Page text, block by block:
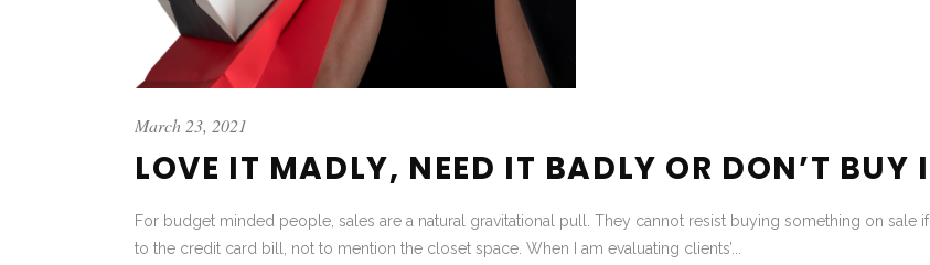
March 23, 2021
LOVE IT MADLY, NEED IT BADLY OR DON’T BUY
For budget minded people, sales are a natural gravitational pull. They cannot resist buying something on sale
to the credit card bill, not to mention the closet space. When I am evaluating clients’...